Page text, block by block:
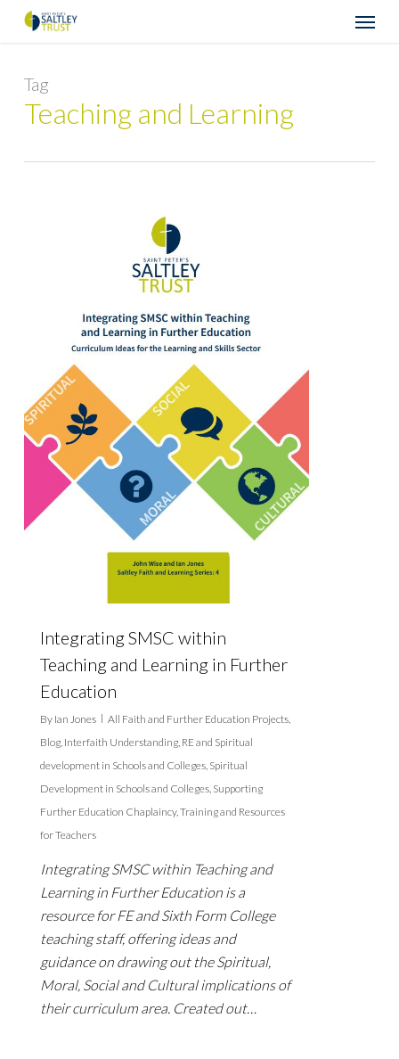
content
Menu
Tag
Teaching and Learning
Integrating SMSC within
Teaching and Learning in Further
Education
By Ian Jones All Faith and Further Education Projects,
Blog, Interfaith Understanding, RE and Spiritual
development in Schools and Colleges, Spiritual
Development in Schools and Colleges, Supporting
Further Education Chaplaincy, Training and Resources
for Teachers
Integrating SMSC within Teaching and
Learning in Further Education is a
resource for FE and Sixth Form College
teaching staff, offering ideas and
guidance on drawing out the Spiritual,
Moral, Social and Cultural implications of
their curriculum area. Created out…